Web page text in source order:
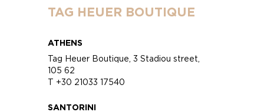
TAG HEUER BOUTIQUE
ATHENS
Tag Heuer Boutique, 3 Stadiou street,
105 62
T +30 21033 17540
SANTORINI